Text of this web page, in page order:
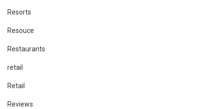
Resorts
Resouce
Restaurants
retail
Retail
Reviews